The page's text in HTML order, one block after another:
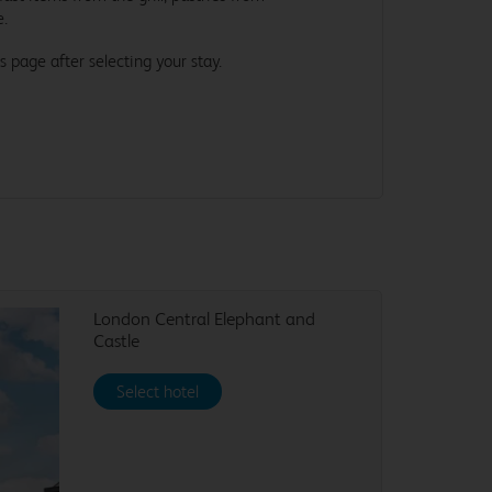
page after selecting your stay.
London Central Elephant and
Castle
Select hotel